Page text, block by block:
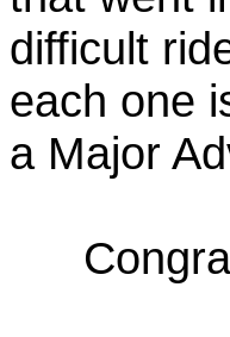
difficult
each one
a Major